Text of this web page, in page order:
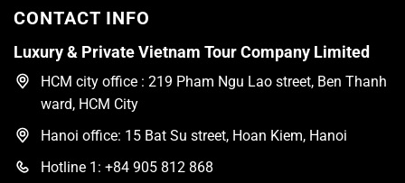
CONTACT INFO
Luxury & Private Vietnam Tour Company Limited
HCM city office : 219 Pham Ngu Lao street, Ben Thanh
ward, HCM City
Hanoi office: 15 Bat Su street, Hoan Kiem, Hanoi
Hotline 1: +84 905 812 868